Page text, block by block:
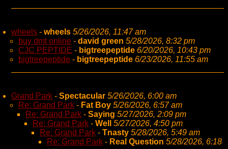
wheels - wheels 5/26/2026, 11:47 am
buy dmt online - david green 5/28/2026, 8:32 pm
CJC PEPTIDE - bigtreepeptide 6/20/2026, 10:43 pm
bigtreepeptide - bigtreepeptide 6/23/2026, 11:55 am
Grand Park - Spectacular 5/26/2026, 6:00 am
Re: Grand Park - Fat Boy 5/26/2026, 6:57 am
Re: Grand Park - Saying 5/27/2026, 2:09 pm
Re: Grand Park - Well
5/27/2026, 4:50 pm
Re: Grand Park - Tnasty 5/28/2026, 5:49 am
Re: Grand Park - Real Question 5/28/2026, 6:18